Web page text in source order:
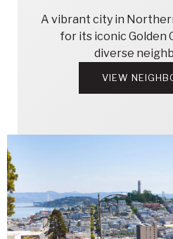
A vibrant city in
for its iconic Golden
diverse
VIEW